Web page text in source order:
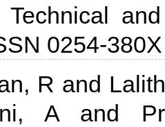
Technical
0254-380X
R and
Aand